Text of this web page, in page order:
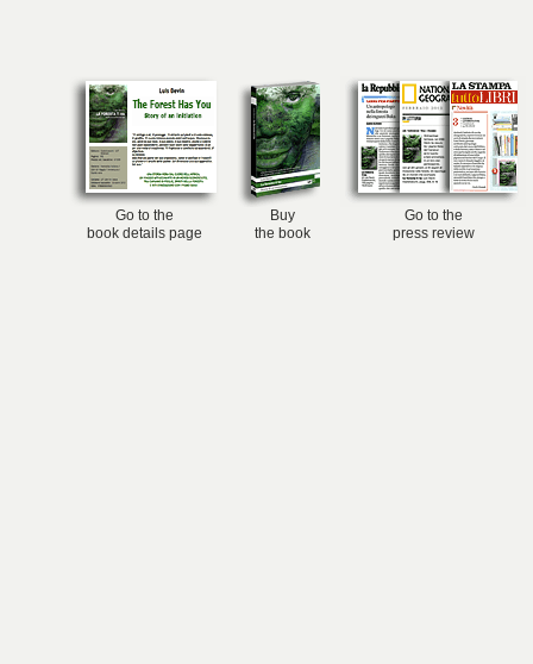
Go to the
book details page
Buy
the book
Go to the
press review